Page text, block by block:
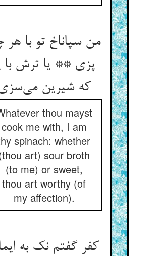
من سپاناخ تو با هر
پزی ** یا ترش با
که شیرین می‌‌سزی‌‌
thou mayst
cook me with, I am
spinach: whether
art) sour broth
(to me) or sweet,
thou art worthy (of
my affection).
کفر گفتم نک به